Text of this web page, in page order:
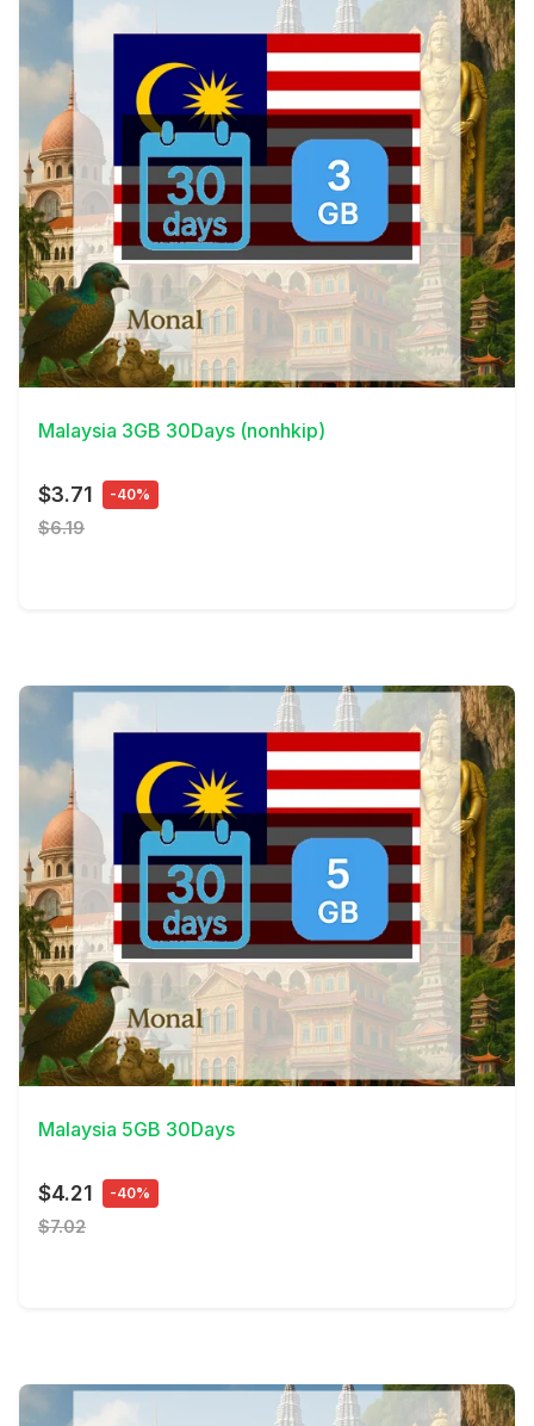
View Details
Malaysia 3GB 30Days (nonhkip)
$3.71 -40%
$6.19
View Details
Malaysia 5GB 30Days
$4.21 -40%
$7.02